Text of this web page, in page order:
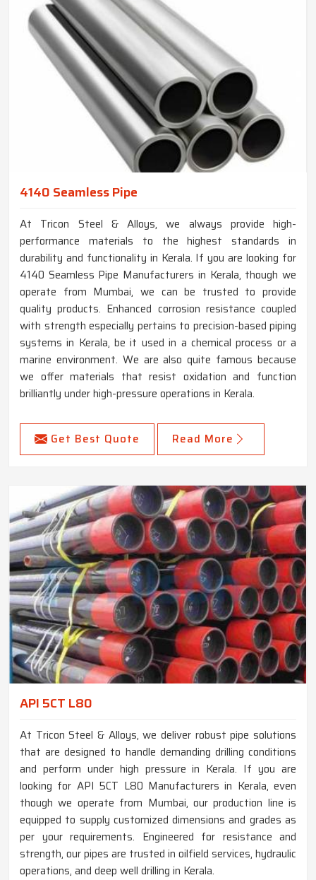
4140 Seamless Pipe
At Tricon Steel & Alloys, we always provide high-
performance materials to the highest standards in
durability and functionality in Kerala. If you are looking for
4140 Seamless Pipe Manufacturers in Kerala, though we
operate from Mumbai, we can be trusted to provide
quality products. Enhanced corrosion resistance coupled
with strength especially pertains to precision-based piping
systems in Kerala, be it used in a chemical process or a
marine environment. We are also quite famous because
we offer materials that resist oxidation and function
brilliantly under high-pressure operations in Kerala.
Get Best Quote Read More
API 5CT L80
At Tricon Steel & Alloys, we deliver robust pipe solutions
that are designed to handle demanding drilling conditions
and perform under high pressure in Kerala. If you are
looking for API 5CT L80 Manufacturers in Kerala, even
though we operate from Mumbai, our production line is
equipped to supply customized dimensions and grades as
per your requirements. Engineered for resistance and
strength, our pipes are trusted in oilfield services, hydraulic
operations, and deep well drilling in Kerala.